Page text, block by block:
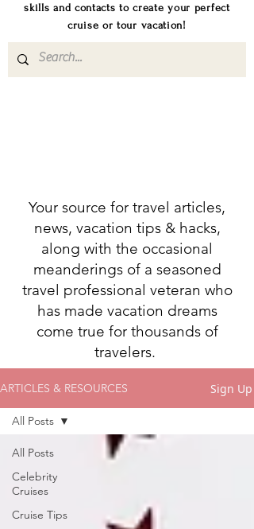
skills and contacts to create your perfect
cruise or tour vacation!
Your source for travel articles,
news, vacation tips & hacks,
along with the occasional
meanderings of a seasoned
travel professional veteran who
has made vacation dreams
come true for thousands of
travelers.
ARTICLES & RESOURCES Sign Up
All Posts
Celebrity
Cruises
Cruise Tips
All Posts